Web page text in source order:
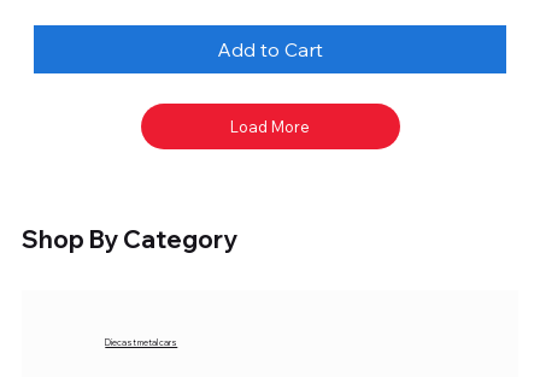
Add to Cart
Load More
Shop By Category
Diecast metal cars